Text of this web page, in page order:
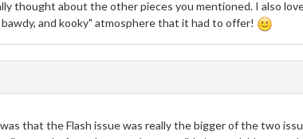
thought about the other pieces you mentioned. I also
and kooky" atmosphere that it had to offer!
that the Flash issue was really the bigger of the two